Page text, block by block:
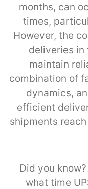
months, can
times,
However, the
deliveries in
maintain
combination of
dynamics,
efficient
shipments
Did you
what time